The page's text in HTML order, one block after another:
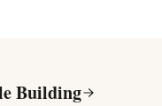
Building